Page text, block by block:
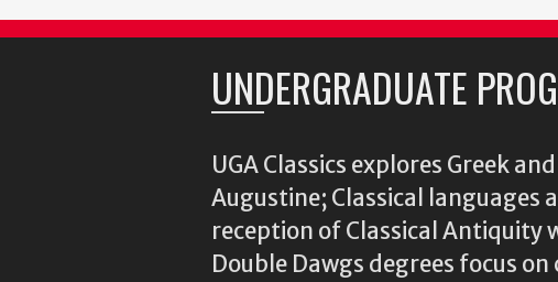
UNDERGRADUATE
UGA Classics explores Greek
Augustine; Classical
reception of Classical Antiquity
Double Dawgs degrees focus